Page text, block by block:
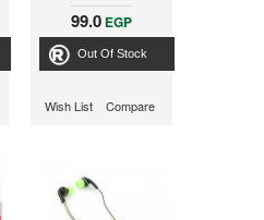
MIC 1.2M, BLACK
99.0 EGP
Out Of Stock
Wish List Compare